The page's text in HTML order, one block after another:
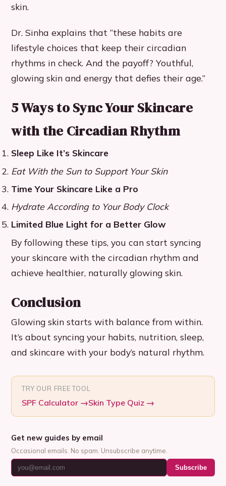
skin.
Dr. Sinha explains that “these habits are
lifestyle choices that keep their circadian
rhythms in check. And the payoff? Youthful,
glowing skin and energy that defies their age.”
5 Ways to Sync Your Skincare
with the Circadian Rhythm
Sleep Like It’s Skincare
Eat With the Sun to Support Your Skin
Time Your Skincare Like a Pro
Hydrate According to Your Body Clock
Limited Blue Light for a Better Glow
By following these tips, you can start syncing
your skincare with the circadian rhythm and
achieve healthier, naturally glowing skin.
Conclusion
Glowing skin starts with balance from within.
It’s about syncing your habits, nutrition, sleep,
and skincare with your body’s natural rhythm.
TRY OUR FREE TOOL
SPF Calculator →Skin Type Quiz →
Get new guides by email
Occasional emails. No spam. Unsubscribe anytime.
Subscribe